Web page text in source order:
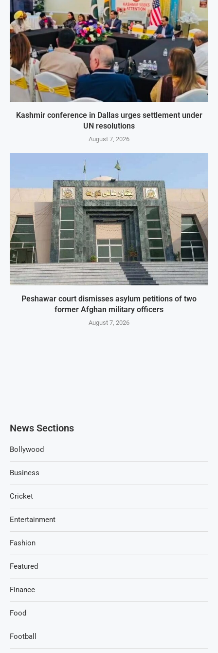
Kashmir conference in Dallas urges settlement under
UN resolutions
August 7, 2026
Peshawar court dismisses asylum petitions of two
former Afghan military officers
August 7, 2026
News Sections
Bollywood
Business
Cricket
Entertainment
Fashion
Featured
Finance
Food
Football